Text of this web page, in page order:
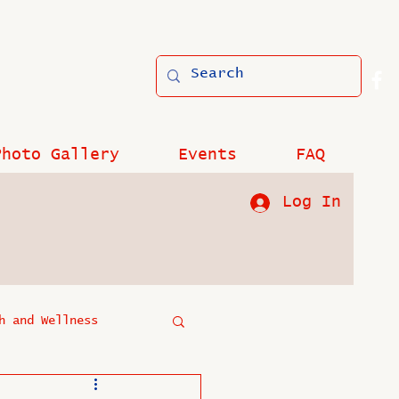
Gallery Events FAQ
Log In
and Wellness